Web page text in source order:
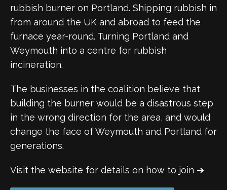
rubbish burner on Portland. Shipping rubbish in
from around the UK and abroad to feed the
furnace year-round. Turning Portland and
Weymouth into a centre for rubbish
incineration.
The businesses in the coalition believe that
building the burner would be a disastrous step
in the wrong direction for the area, and would
change the face of Weymouth and Portland for
generations.
Visit the website for details on how to join ➔